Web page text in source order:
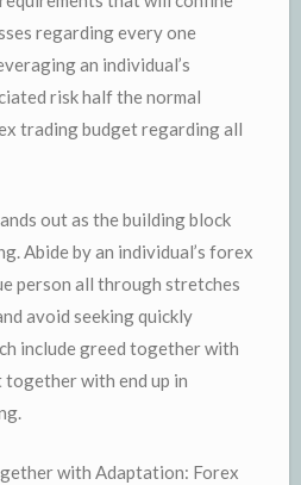
regarding every one
an individual’s
risk half the normal
trading budget regarding all
out as the building block
Abide by an individual’s forex
person all through stretches
avoid seeking quickly
include greed together with
with end up in
with Adaptation: Forex